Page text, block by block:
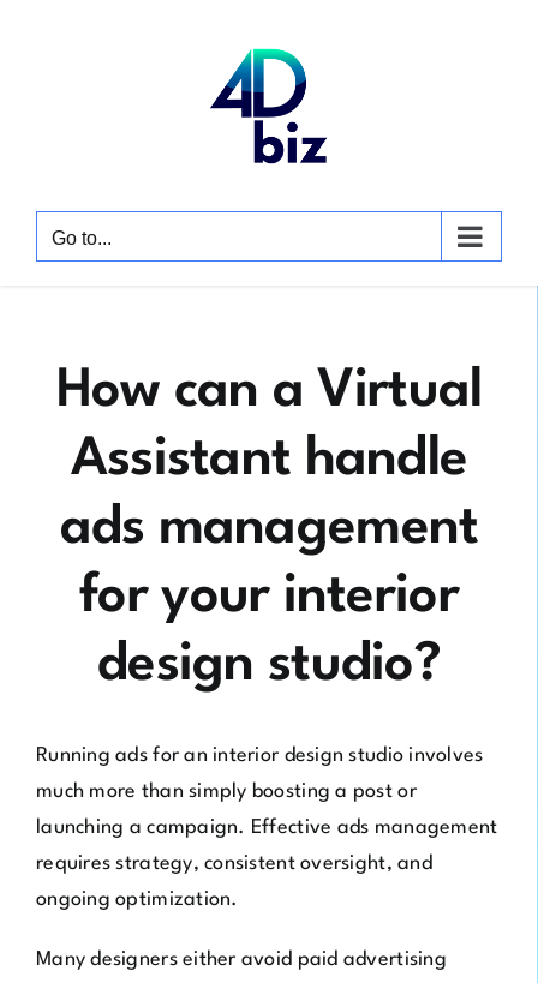
Go to...
How can a Virtual
Assistant handle
ads management
for your interior
design studio?
Running ads for an interior design studio involves
much more than simply boosting a post or
launching a campaign. Effective ads management
requires strategy, consistent oversight, and
ongoing optimization.
Many designers either avoid paid advertising